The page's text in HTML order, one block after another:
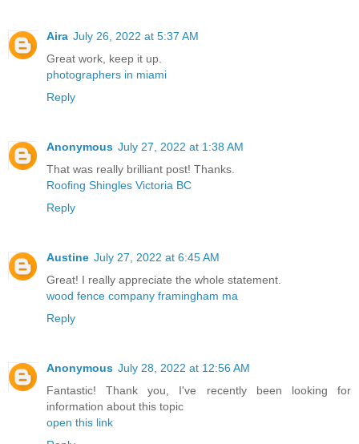
Aira July 26, 2022 at 5:37 AM
Great work, keep it up.
photographers in miami
Reply
Anonymous July 27, 2022 at 1:38 AM
That was really brilliant post! Thanks.
Roofing Shingles Victoria BC
Reply
Austine July 27, 2022 at 6:45 AM
Great! I really appreciate the whole statement.
wood fence company framingham ma
Reply
Anonymous July 28, 2022 at 12:56 AM
Fantastic! Thank you, I've recently been looking for
information about this topic
open this link